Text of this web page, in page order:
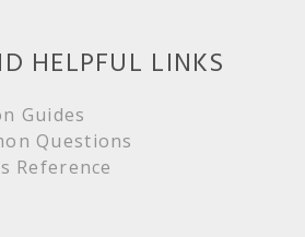
HELPFUL LINKS
Guides
Questions
Reference